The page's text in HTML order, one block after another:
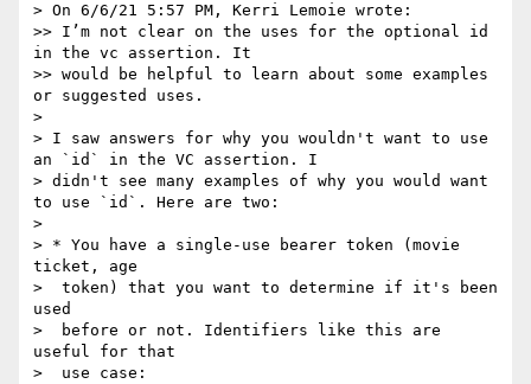
> ﻿On 6/6/21 5:57 PM, Kerri Lemoie wrote:
>> I’m not clear on the uses for the optional id
in the vc assertion. It
>> would be helpful to learn about some examples
or suggested uses.
>
> I saw answers for why you wouldn't want to use
an `id` in the VC assertion. I
> didn't see many examples of why you would want
to use `id`. Here are two:
>
> * You have a single-use bearer token (movie
ticket, age
>  token) that you want to determine if it's been
used
>  before or not. Identifiers like this are
useful for that
>  use case: